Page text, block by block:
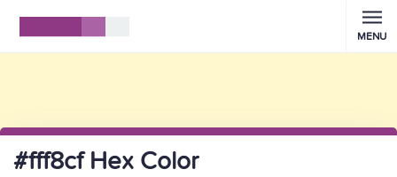
MENU
#fff8cf Hex Color